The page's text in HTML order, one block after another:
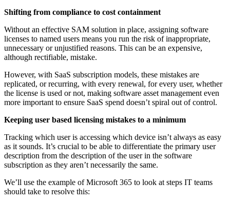
Shifting from compliance to cost containment
Without an effective SAM solution in place, assigning software
licenses to named users means you run the risk of inappropriate,
unnecessary or unjustified reasons. This can be an expensive,
although rectifiable, mistake.
However, with SaaS subscription models, these mistakes are
replicated, or recurring, with every renewal, for every user, whether
the license is used or not, making software asset management even
more important to ensure SaaS spend doesn’t spiral out of control.
Keeping user based licensing mistakes to a minimum
Tracking which user is accessing which device isn’t always as easy
as it sounds. It’s crucial to be able to differentiate the primary user
description from the description of the user in the software
subscription as they aren’t necessarily the same.
We’ll use the example of Microsoft 365 to look at steps IT teams
should take to resolve this: